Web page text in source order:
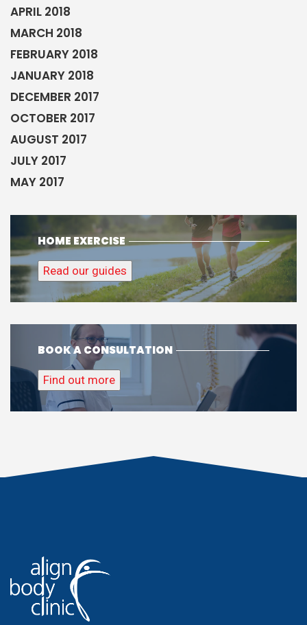
APRIL 2018
MARCH 2018
FEBRUARY 2018
JANUARY 2018
DECEMBER 2017
OCTOBER 2017
AUGUST 2017
JULY 2017
MAY 2017
HOME EXERCISE
Read our guides
BOOK A CONSULTATION
Find out more